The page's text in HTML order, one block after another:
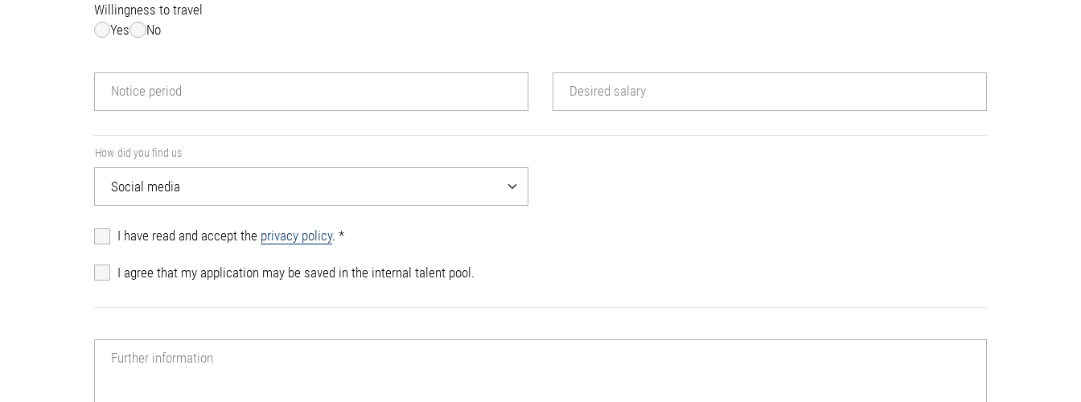
Willingness to travel
Yes
No
Notice period Desired salary
How did you find us
I have read and accept the privacy policy. *
I agree that my application may be saved in the internal talent pool.
Further information